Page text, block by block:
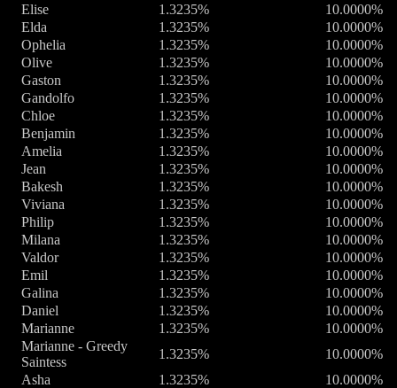
Elise
1.3235%
10.0000%
Elda
1.3235%
10.0000%
Ophelia
1.3235%
10.0000%
Olive
1.3235%
10.0000%
Gaston
1.3235%
10.0000%
Gandolfo
1.3235%
10.0000%
Chloe
1.3235%
10.0000%
Benjamin
1.3235%
10.0000%
Amelia
1.3235%
10.0000%
Jean
1.3235%
10.0000%
Bakesh
1.3235%
10.0000%
Viviana
1.3235%
10.0000%
Philip
1.3235%
10.0000%
Milana
1.3235%
10.0000%
Valdor
1.3235%
10.0000%
Emil
1.3235%
10.0000%
Galina
1.3235%
10.0000%
Daniel
1.3235%
10.0000%
Marianne
1.3235%
10.0000%
Marianne - Greedy
Saintess
1.3235%
10.0000%
Asha
1.3235%
10.0000%